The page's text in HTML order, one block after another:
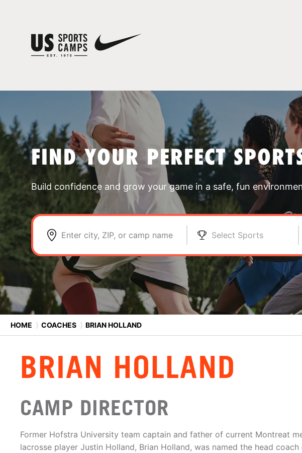
FIND YOUR PERFECT
Build confidence and grow your game in a safe, fun
Enter city, ZIP, or camp name Select Sports
HOME ⟩ COACHES ⟩ BRIAN HOLLAND
BRIAN HOLLAND
CAMP DIRECTOR
Former Hofstra University team captain and father of current Montreat
lacrosse player Justin Holland, Brian Holland, was named the head